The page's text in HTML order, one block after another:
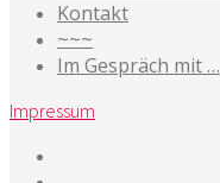
Kontakt
~~~
Im Gespräch mit …
Impressum